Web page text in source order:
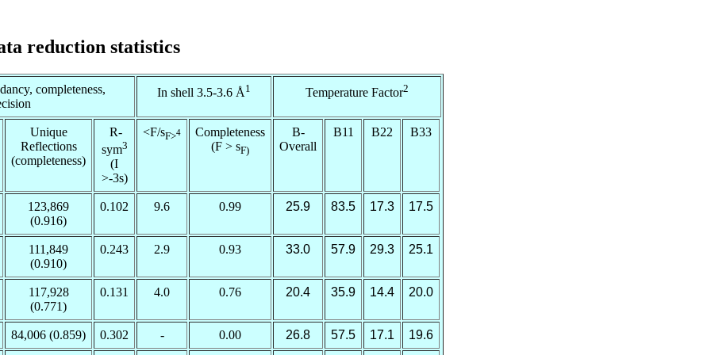
reduction statistics
completeness,
In shell 3.5-3.6 Å 1 Temperature Factor2
Unique
Reflections
(completeness)
R-
sym3
(I
>-3s)
<F/sF>4
Completeness
(F > sF)
B-
Overall
B11 B22 B33
123,869
(0.916)
0.102 9.6 0.99 25.9 83.5 17.3 17.5
111,849
(0.910)
0.243 2.9 0.93 33.0 57.9 29.3 25.1
117,928
(0.771)
0.131 4.0 0.76 20.4 35.9 14.4 20.0
84,006 (0.859) 0.302 - 0.00 26.8 57.5 17.1 19.6